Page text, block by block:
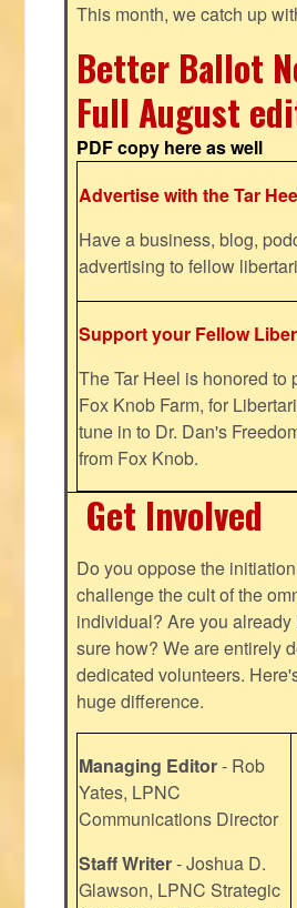
This month, we catch up
Better Ballot
Full August
PDF copy here as well
Advertise with the Tar
Have a business, blog,
advertising to fellow
Support your Fellow
The Tar Heel is honored to
Fox Knob Farm, for
tune in to Dr. Dan's
from Fox Knob.
Get Involved
Do you oppose the
challenge the cult of the
individual? Are you already
sure how? We are entirely
dedicated volunteers.
huge difference.
Managing Editor- Rob
Yates, LPNC
Communications Director
Staff Writer- Joshua D.
Glawson, LPNC Strategic